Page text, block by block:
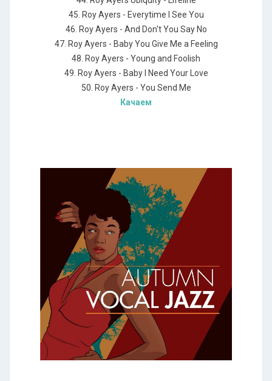
45. Roy Ayers - Everytime I See You
46. Roy Ayers - And Don't You Say No
47. Roy Ayers - Baby You Give Me a Feeling
48. Roy Ayers - Young and Foolish
49. Roy Ayers - Baby I Need Your Love
50. Roy Ayers - You Send Me
Качаем